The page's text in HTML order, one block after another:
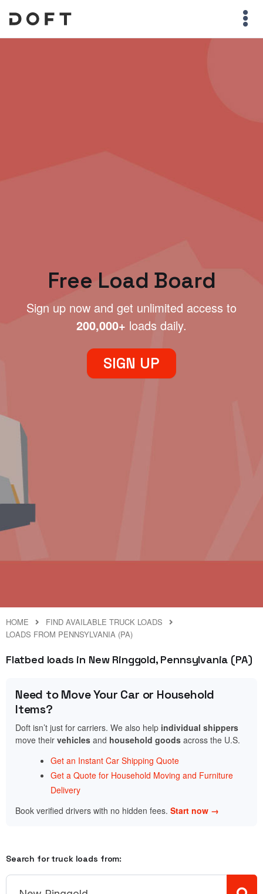
Free Load Board
Sign up now and get unlimited access to
200,000+ loads daily.
SIGN UP
HOME
FIND AVAILABLE TRUCK LOADS
LOADS FROM PENNSYLVANIA (PA)
Flatbed loads in New Ringgold, Pennsylvania (PA)
Need to Move Your Car or Household
Items?
Doft isn’t just for carriers. We also help individual shippers
move their vehicles and household goods across the U.S.
Get an Instant Car Shipping Quote
Get a Quote for Household Moving and Furniture
Delivery
Book verified drivers with no hidden fees. Start now →
Search for truck loads from: